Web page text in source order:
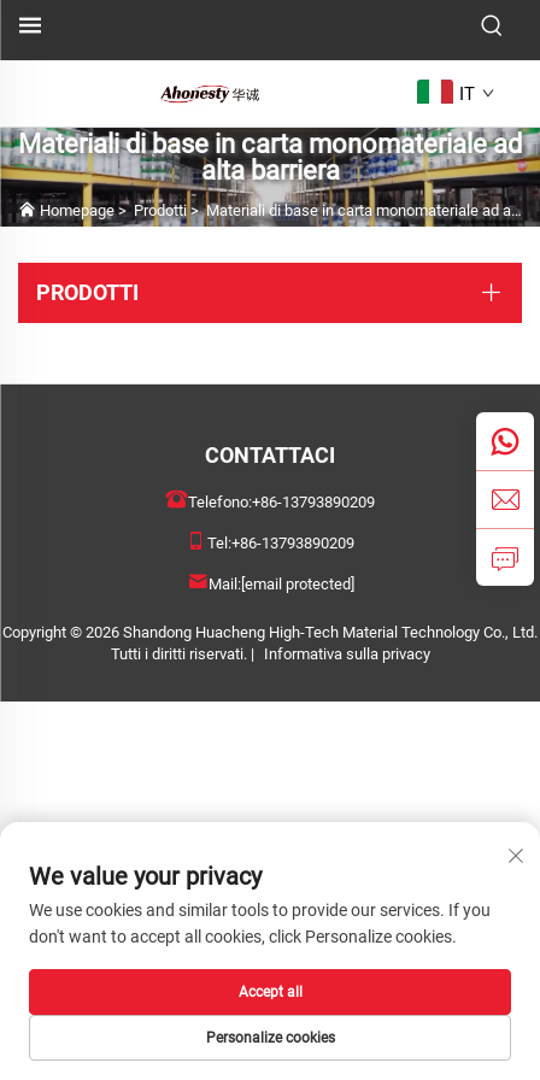
IT
Materiali di base in carta monomateriale ad
alta barriera
Homepage> Prodotti >Materiali di base in carta monomateriale ad alta barriera
PRODOTTI
CONTATTACI
Telefono:+86-13793890209
Tel:+86-13793890209
Mail:[email protected]
Copyright © 2026 Shandong Huacheng High-Tech Material Technology Co., Ltd.
Tutti i diritti riservati. |
Informativa sulla privacy
We value your privacy
We use cookies and similar tools to provide our services. If you
don't want to accept all cookies, click Personalize cookies.
Personalize cookies
Accept all